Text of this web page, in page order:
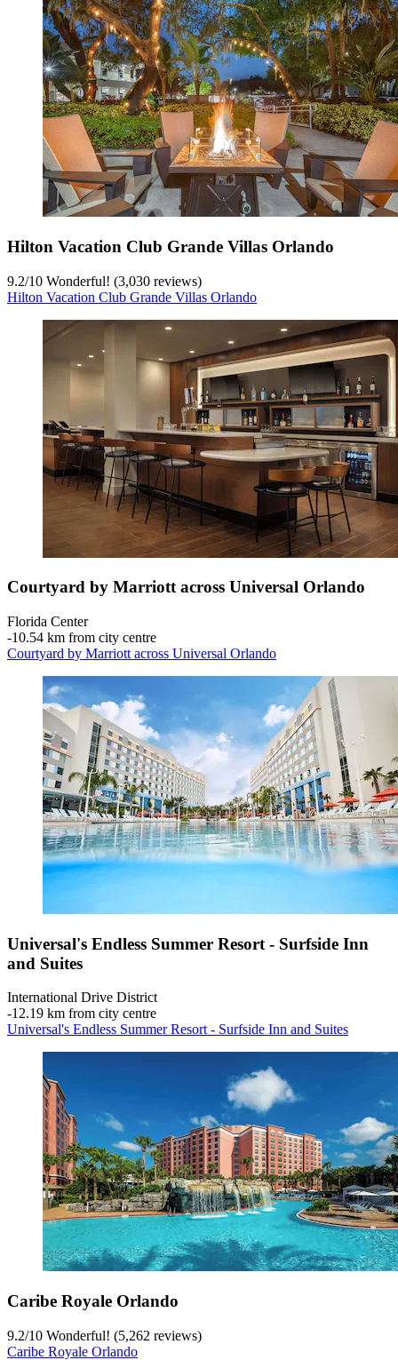
Hilton Vacation Club Grande Villas Orlando
9.2/10 Wonderful! (3,030 reviews)
Hilton Vacation Club Grande Villas Orlando
Courtyard by Marriott across Universal Orlando
Florida Center
‐10.54 km from city centre
Courtyard by Marriott across Universal Orlando
Universal's Endless Summer Resort - Surfside Inn
and Suites
International Drive District
‐12.19 km from city centre
Universal's Endless Summer Resort - Surfside Inn and Suites
Caribe Royale Orlando
9.2/10 Wonderful! (5,262 reviews)
Caribe Royale Orlando